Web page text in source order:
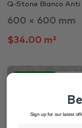
Q-Stone Bianco Anti
600 × 600 mm
$34.00 m²
Sign up for our latest